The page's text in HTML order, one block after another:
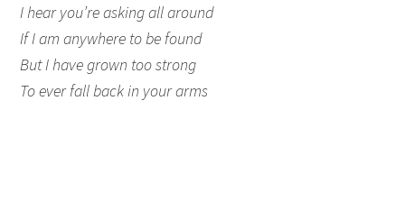
I hear you’re asking all around
If I am anywhere to be found
But I have grown too strong
To ever fall back in your arms